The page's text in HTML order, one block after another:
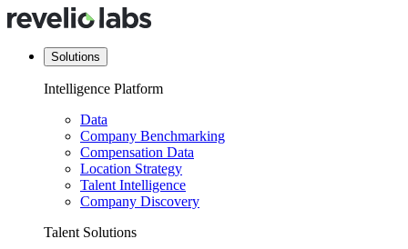
Solutions
Intelligence Platform
Data
Company Benchmarking
Compensation Data
Location Strategy
Talent Intelligence
Company Discovery
Talent Solutions